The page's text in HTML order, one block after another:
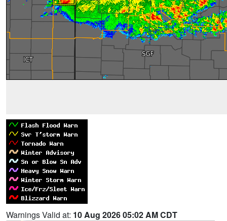
Warnings Valid at: 10 Aug 2026 05:02 AM CDT